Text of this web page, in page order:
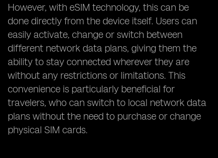
However, with eSIM technology, this can be
done directly from the device itself. Users can
easily activate, change or switch between
different network data plans, giving them the
ability to stay connected wherever they are
without any restrictions or limitations. This
convenience is particularly beneficial for
travelers, who can switch to local network data
plans without the need to purchase or change
physical SIM cards.